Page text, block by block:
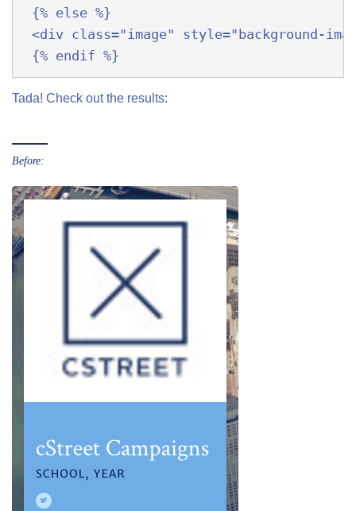
{% else %}
<div class="image" style="background-
{% endif %}
Tada! Check out the results:
Before: